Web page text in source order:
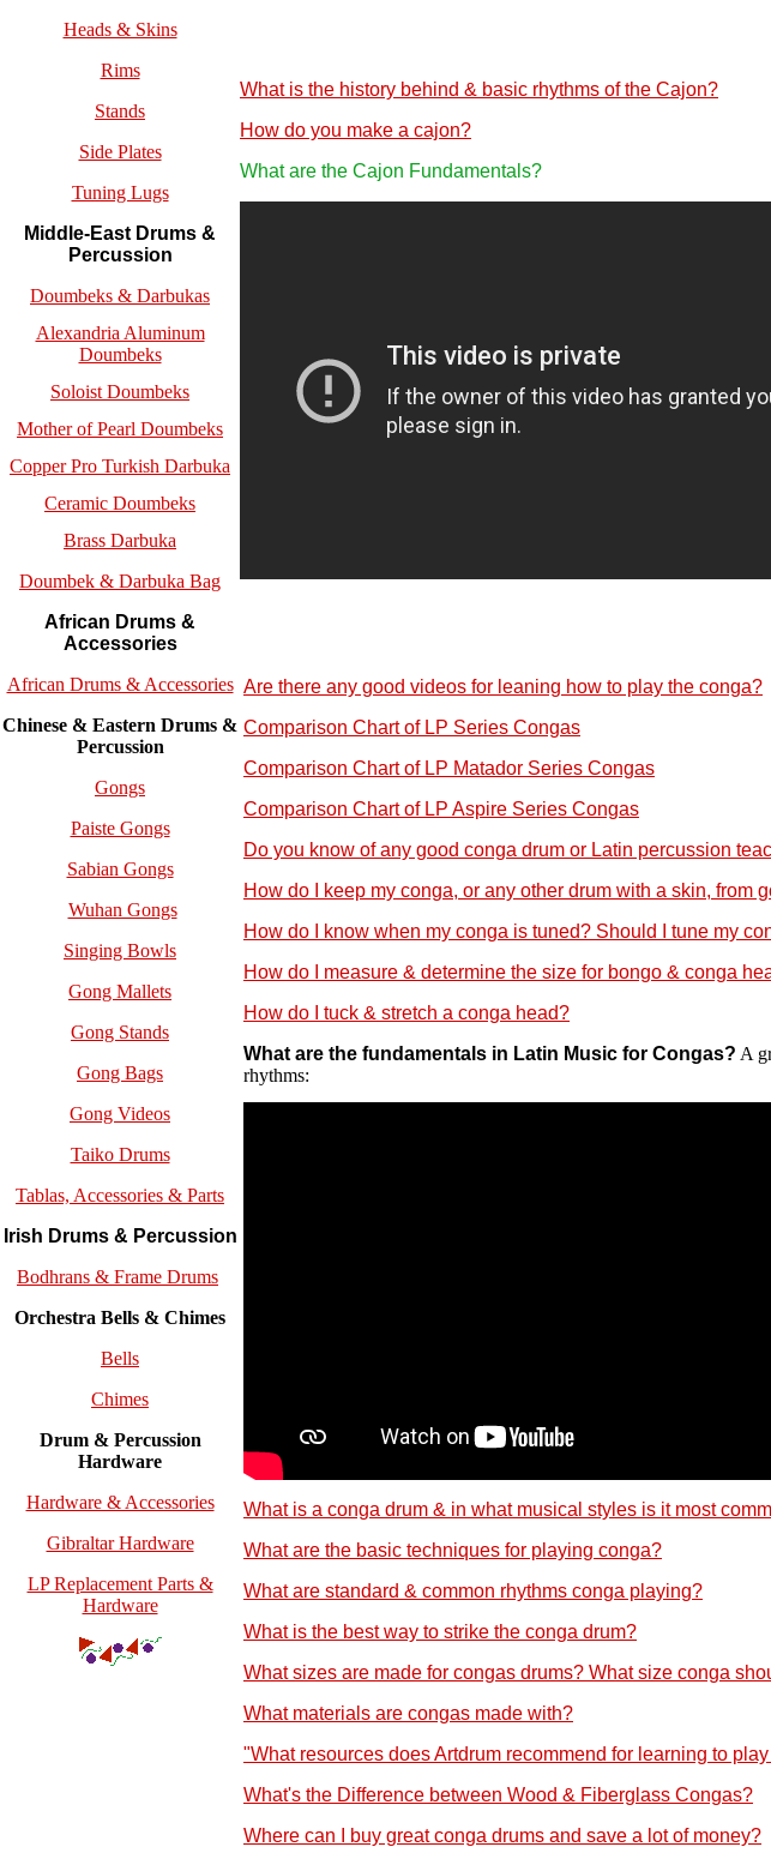
Heads & Skins
Rims
Stands
Side Plates
Tuning Lugs
Middle-East Drums &
Percussion
Doumbeks & Darbukas
Alexandria Aluminum
Doumbeks
Soloist Doumbeks
Mother of Pearl Doumbeks
Copper Pro Turkish Darbuka
Ceramic Doumbeks
Brass Darbuka
Doumbek & Darbuka Bag
African Drums &
Accessories
African Drums & Accessories
Chinese & Eastern Drums &
Percussion
Gongs
Paiste Gongs
Sabian Gongs
Wuhan Gongs
Singing Bowls
Gong Mallets
Gong Stands
Gong Bags
Gong Videos
Taiko Drums
Tablas, Accessories & Parts
Irish Drums & Percussion
Bodhrans & Frame Drums
Orchestra Bells & Chimes
Bells
Chimes
Drum & Percussion
Hardware
Hardware & Accessories
Gibraltar Hardware
LP Replacement Parts &
Hardware
What is the history behind & basic rhythms of the Cajon?
How do you make a cajon?
What are the Cajon Fundamentals?
Are there any good videos for leaning how to play the conga?
Comparison Chart of LP Series Congas
Comparison Chart of LP Matador Series Congas
Comparison Chart of LP Aspire Series Congas
Do you know of any good conga drum or Latin percussion
How do I keep my conga, or any other drum with a skin,
How do I know when my conga is tuned? Should I tune my
How do I measure & determine the size for bongo & conga
How do I tuck & stretch a conga head?
What are the fundamentals in Latin Music for Congas? A
rhythms:
What is a conga drum & in what musical styles is it most
What are the basic techniques for playing conga?
What are standard & common rhythms conga playing?
What is the best way to strike the conga drum?
What sizes are made for congas drums? What size conga
What materials are congas made with?
"What resources does Artdrum recommend for learning to
What's the Difference between Wood & Fiberglass Congas?
Where can I buy great conga drums and save a lot of money?